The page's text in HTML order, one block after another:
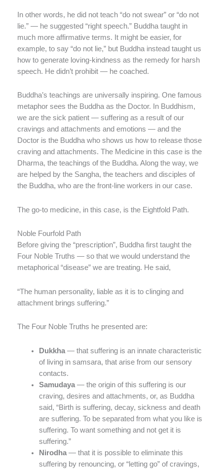
In other words, he did not teach “do not swear” or “do not
lie.” — he suggested “right speech.” Buddha taught in
much more affirmative terms. It might be easier, for
example, to say “do not lie,” but Buddha instead taught us
how to generate loving-kindness as the remedy for harsh
speech. He didn’t prohibit — he coached.
Buddha’s teachings are universally inspiring. One famous
metaphor sees the Buddha as the Doctor. In Buddhism,
we are the sick patient — suffering as a result of our
cravings and attachments and emotions — and the
Doctor is the Buddha who shows us how to release those
craving and attachments. The Medicine in this case is the
Dharma, the teachings of the Buddha. Along the way, we
are helped by the Sangha, the teachers and disciples of
the Buddha, who are the front-line workers in our case.
The go-to medicine, in this case, is the Eightfold Path.
Noble Fourfold Path
Before giving the “prescription”, Buddha first taught the
Four Noble Truths — so that we would understand the
metaphorical “disease” we are treating. He said,
“The human personality, liable as it is to clinging and
attachment brings suffering.”
The Four Noble Truths he presented are:
Dukkha— that suffering is an innate characteristic
of living in samsara, that arise from our sensory
contacts.
Samudaya— the origin of this suffering is our
craving, desires and attachments, or, as Buddha
said, “Birth is suffering, decay, sickness and death
are suffering. To be separated from what you like is
suffering. To want something and not get it is
suffering.”
Nirodha— that it is possible to eliminate this
suffering by renouncing, or “letting go” of cravings,